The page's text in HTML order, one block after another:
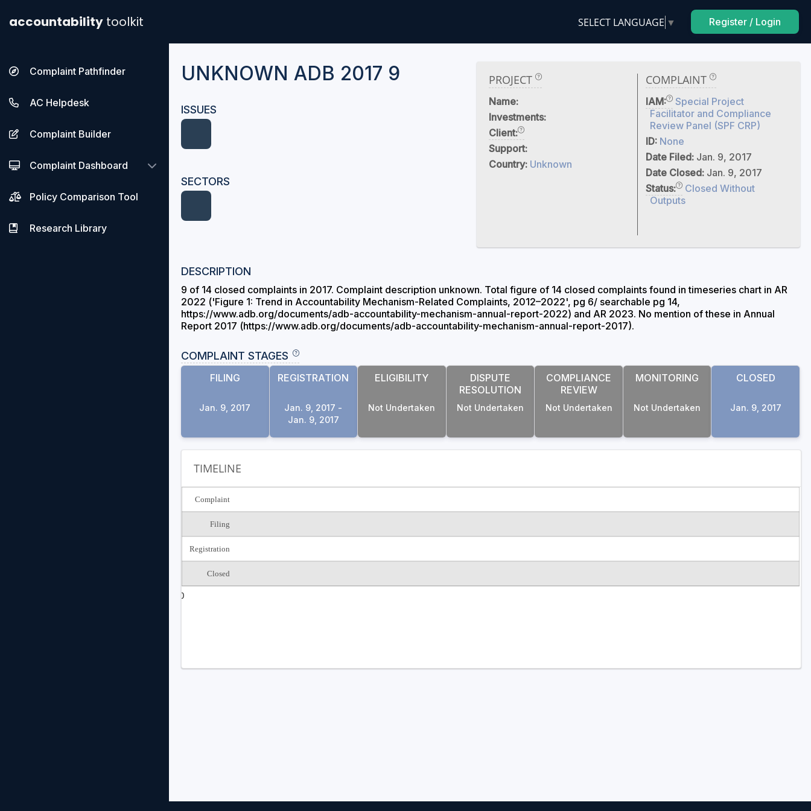
accountability toolkit SELECT LANGUAGE ▼ Register / Login
Complaint Pathfinder
AC Helpdesk
Complaint Builder
Complaint Dashboard
Policy Comparison Tool
Research Library
UNKNOWN ADB 2017 9
ISSUES
SECTORS
PROJECT
Name:
Investments:
Client:
Support:
Country: Unknown
COMPLAINT
IAM:
Special Project
Facilitator and Compliance
Review Panel (SPF CRP)
ID: None
Date Filed: Jan. 9, 2017
Date Closed: Jan. 9, 2017
Status:
Closed Without
Outputs
DESCRIPTION
9 of 14 closed complaints in 2017. Complaint description unknown. Total figure of 14 closed complaints found in timeseries chart in AR
2022 ('Figure 1: Trend in Accountability Mechanism-Related Complaints, 2012–2022', pg 6/ searchable pg 14,
https://www.adb.org/documents/adb-accountability-mechanism-annual-report-2022) and AR 2023. No mention of these in Annual
Report 2017 (https://www.adb.org/documents/adb-accountability-mechanism-annual-report-2017).
COMPLAINT STAGES
FILING
Jan. 9, 2017
REGISTRATION
Jan. 9, 2017 -
Jan. 9, 2017
ELIGIBILITY
Not Undertaken
DISPUTE
RESOLUTION
Not Undertaken
COMPLIANCE
REVIEW
Not Undertaken
MONITORING
Not Undertaken
CLOSED
Jan. 9, 2017
TIMELINE
Complaint
Filing
Registration
Closed
0